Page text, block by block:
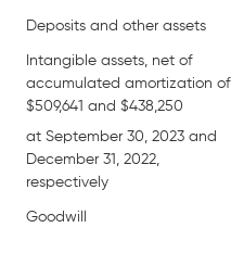
Deposits and other assets
Intangible assets, net of
accumulated amortization of
$509,641 and $438,250
at September 30, 2023 and
December 31, 2022,
respectively
Goodwill